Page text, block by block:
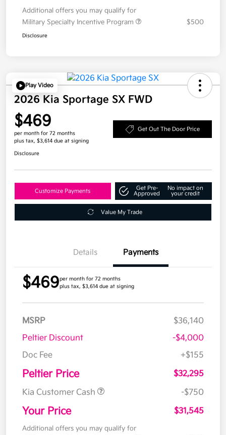
Additional offers you may qualify for
Military Specialty Incentive Program
$500
Disclosure
Play Video
2026 Kia Sportage SX FWD
$469
per month for 72 months
plus tax, $3,614 due at signing
Get Out The Door Price
Disclosure
Customize Payments
Get Pre-
Approved
No impact on
your credit
Value My Trade
Details Payments
$469per month for 72 months
plus tax, $3,614 due at signing
MSRP
$36,140
Peltier Discount
-$4,000
Doc Fee
+$155
Peltier Price
$32,295
Kia Customer Cash
-$750
Your Price $31,545
Additional offers you may qualify for